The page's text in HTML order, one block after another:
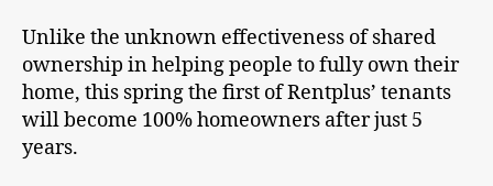
Unlike the unknown effectiveness of shared
ownership in helping people to fully own their
home, this spring the first of Rentplus’ tenants
will become 100% homeowners after just 5
years.